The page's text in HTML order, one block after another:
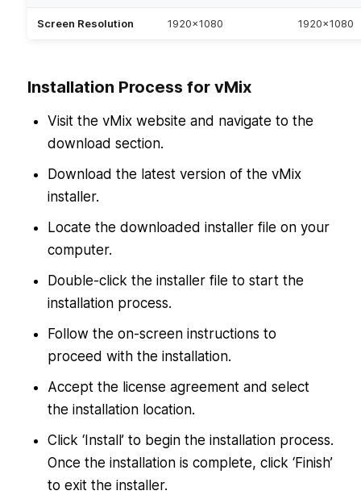
Screen Resolution 1920×1080 1920×1080
Installation Process for vMix
Visit the vMix website and navigate to the
download section.
Download the latest version of the vMix
installer.
Locate the downloaded installer file on your
computer.
Double-click the installer file to start the
installation process.
Follow the on-screen instructions to
proceed with the installation.
Accept the license agreement and select
the installation location.
Click ‘Install’ to begin the installation process.
Once the installation is complete, click ‘Finish’
to exit the installer.